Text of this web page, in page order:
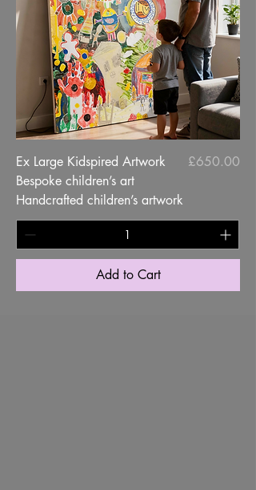
Ex Large Kidspired Artwork
Bespoke children’s art
Handcrafted children’s artwork
Price
£650.00
Add to Cart